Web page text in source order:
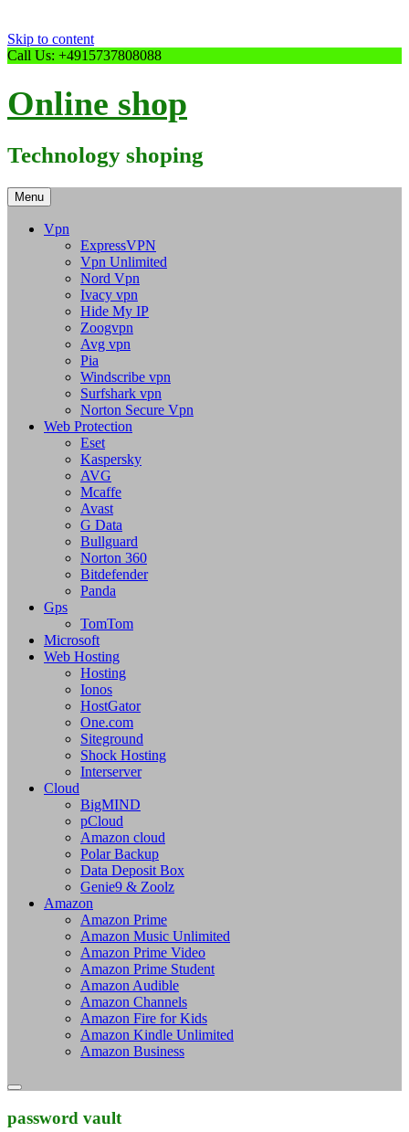
Skip to content
Call Us: +4915737808088
Online shop
Technology shoping
Menu
Vpn
ExpressVPN
Vpn Unlimited
Nord Vpn
Ivacy vpn
Hide My IP
Zoogvpn
Avg vpn
Pia
Windscribe vpn
Surfshark vpn
Norton Secure Vpn
Web Protection
Eset
Kaspersky
AVG
Mcaffe
Avast
G Data
Bullguard
Norton 360
Bitdefender
Panda
Gps
TomTom
Microsoft
Web Hosting
Hosting
Ionos
HostGator
One.com
Siteground
Shock Hosting
Interserver
Cloud
BigMIND
pCloud
Amazon cloud
Polar Backup
Data Deposit Box
Genie9 & Zoolz
Amazon
Amazon Prime
Amazon Music Unlimited
Amazon Prime Video
Amazon Prime Student
Amazon Audible
Amazon Channels
Amazon Fire for Kids
Amazon Kindle Unlimited
Amazon Business
password vault